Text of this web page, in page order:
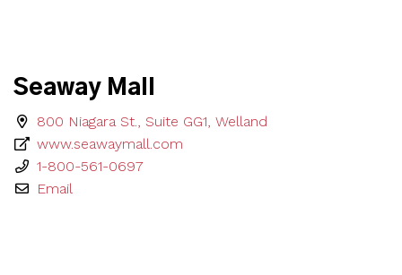
Seaway Mall
800 Niagara St., Suite GG1, Welland
www.seawaymall.com
1-800-561-0697
Email